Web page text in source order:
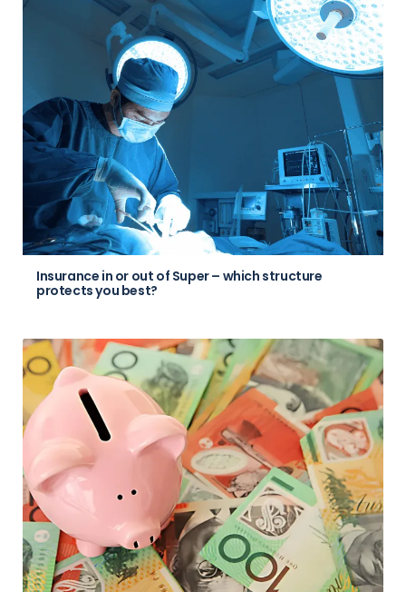
Insurance in or out of Super – which structure
protects you best?